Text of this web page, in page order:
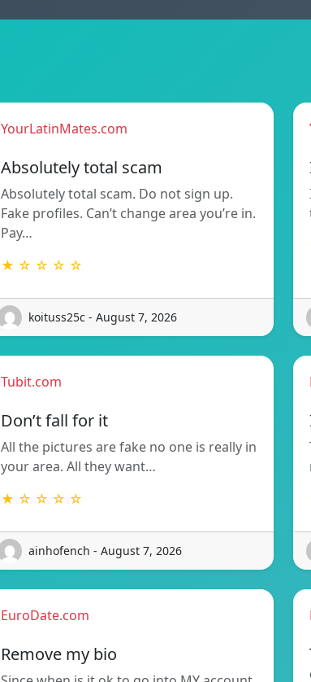
YourLatinMates.com
Absolutely total scam
Absolutely total scam. Do not sign up.
Fake profiles. Can’t change area you’re in.
Pay…
★ ☆ ☆ ☆ ☆
koituss25c - August 7, 2026
Tubit.com
Don’t fall for it
All the pictures are fake no one is really in
your area. All they want…
★ ☆ ☆ ☆ ☆
ainhofench - August 7, 2026
EuroDate.com
Remove my bio